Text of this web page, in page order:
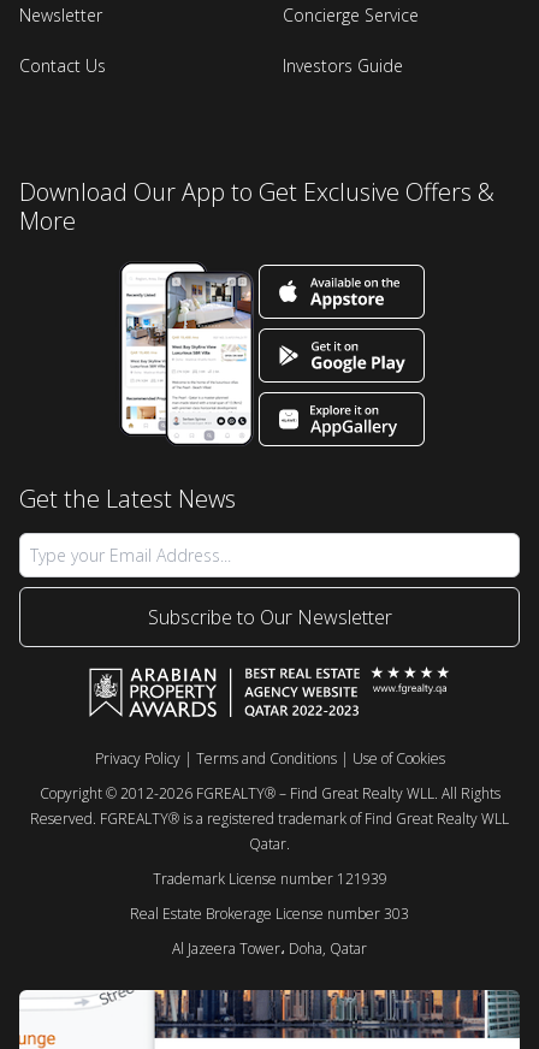
Newsletter
Contact Us
Concierge Service
Investors Guide
Download Our App to Get Exclusive Offers &
More
Get the Latest News
Subscribe to Our Newsletter
Privacy Policy| Terms and Conditions| Use of Cookies
Copyright © 2012-2026 FGREALTY® – Find Great Realty WLL. All Rights
Reserved. FGREALTY® is a registered trademark of Find Great Realty WLL
Qatar.
Trademark License number 121939
Real Estate Brokerage License number 303
Al Jazeera Tower، Doha, Qatar